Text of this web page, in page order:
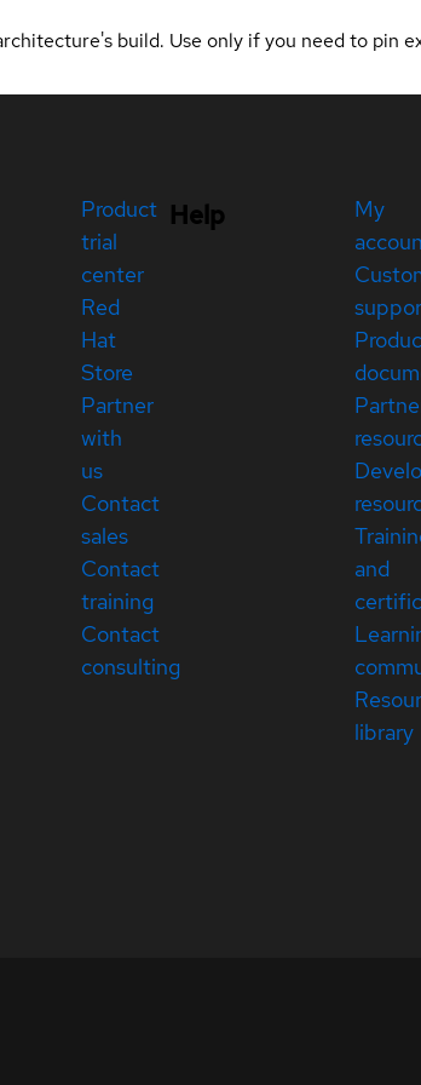
build. Use only if you need to pin
Product
trial
center
Red
Hat
Store
Partner
with
us
Contact
sales
Contact
training
Contact
consulting
Help
My
and
library